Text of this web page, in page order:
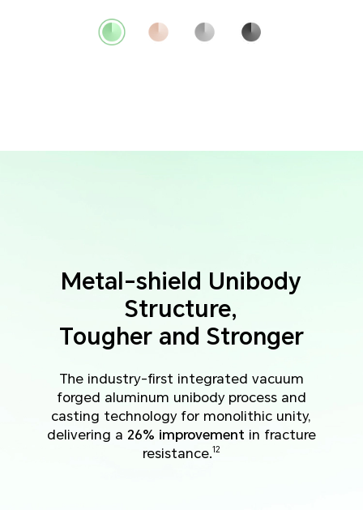
Metal-shield Unibody
Structure,
Tougher and Stronger
The industry-first integrated vacuum
forged aluminum unibody process and
casting technology for monolithic unity,
delivering a 26% improvement in fracture
resistance.12